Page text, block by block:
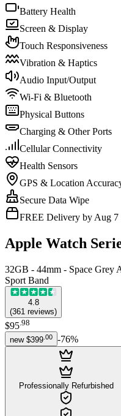
Battery Health
Screen & Display
Touch Responsiveness
Vibration & Haptics
Audio Input/Output
Wi-Fi & Bluetooth
Physical Buttons
Charging & Other Ports
Cellular Connectivity
Health Sensors
GPS & Location
Secure Data Wipe
FREE Delivery by Aug 7
Apple Watch
32GB - 44mm - Space Grey
Sport Band
4.8
(361 reviews)
$95.98
new $399 00 -76%
Professionally Refurbished